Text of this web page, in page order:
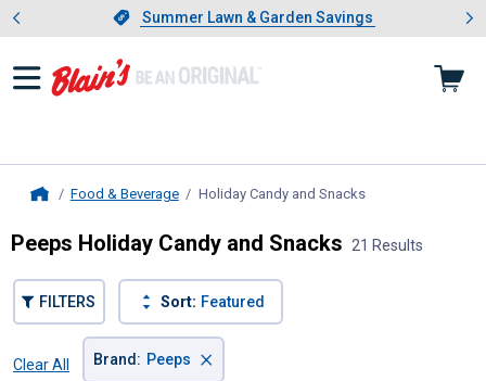
Slide 1 of 4.Summer Lawn & Garden Savings
Summer Lawn & Garden Savings
Showing slide 1 of 4: Summer
Food & Beverage Holiday Candy and Snacks, current page
Peeps Holiday Candy and Snacks 21 Results
FILTERS Sort: Featured
Clear All
Brand : Peeps ×